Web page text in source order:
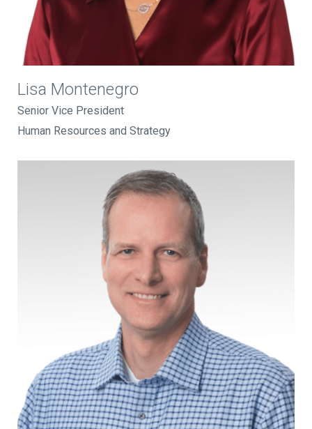
Lisa Montenegro
Senior Vice President
Human Resources and Strategy